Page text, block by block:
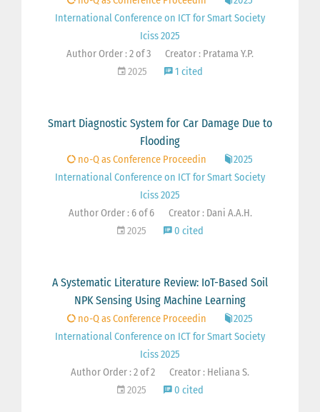
International Conference on ICT for Smart Society
Iciss 2025
Author Order : 2 of 3
Creator : Pratama Y.P.
2025
1 cited
Smart Diagnostic System for Car Damage Due to
Flooding
no-Q as Conference Proceedin
2025
International Conference on ICT for Smart Society
Iciss 2025
Author Order : 6 of 6
Creator : Dani A.A.H.
2025
0 cited
A Systematic Literature Review: IoT-Based Soil
NPK Sensing Using Machine Learning
no-Q as Conference Proceedin
2025
International Conference on ICT for Smart Society
Iciss 2025
Author Order : 2 of 2
Creator : Heliana S.
2025
0 cited